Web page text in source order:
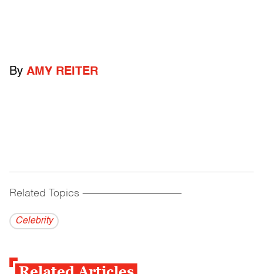
By AMY REITER
Related Topics ------------------------------------------
Celebrity